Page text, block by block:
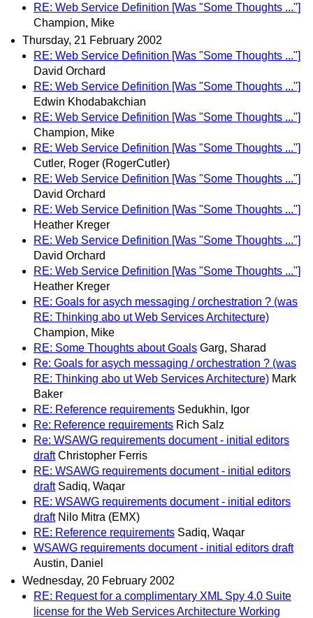
RE: Web Service Definition [Was "Some Thoughts ..."]
Champion, Mike
Thursday, 21 February 2002
RE: Web Service Definition [Was "Some Thoughts ..."]
David Orchard
RE: Web Service Definition [Was "Some Thoughts ..."]
Edwin Khodabakchian
RE: Web Service Definition [Was "Some Thoughts ..."]
Champion, Mike
RE: Web Service Definition [Was "Some Thoughts ..."]
Cutler, Roger (RogerCutler)
RE: Web Service Definition [Was "Some Thoughts ..."]
David Orchard
RE: Web Service Definition [Was "Some Thoughts ..."]
Heather Kreger
RE: Web Service Definition [Was "Some Thoughts ..."]
David Orchard
RE: Web Service Definition [Was "Some Thoughts ..."]
Heather Kreger
RE: Goals for asych messaging / orchestration ? (was
RE: Thinking abo ut Web Services Architecture)
Champion, Mike
RE: Some Thoughts about Goals Garg, Sharad
Re: Goals for asych messaging / orchestration ? (was
RE: Thinking abo ut Web Services Architecture) Mark
Baker
RE: Reference requirements Sedukhin, Igor
Re: Reference requirements Rich Salz
Re: WSAWG requirements document - initial editors
draft Christopher Ferris
RE: WSAWG requirements document - initial editors
draft Sadiq, Waqar
RE: WSAWG requirements document - initial editors
draft Nilo Mitra (EMX)
RE: Reference requirements Sadiq, Waqar
WSAWG requirements document - initial editors draft
Austin, Daniel
Wednesday, 20 February 2002
RE: Request for a complimentary XML Spy 4.0 Suite
license for the Web Services Architecture Working